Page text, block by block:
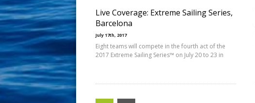
Live Coverage: Extreme Sailing Series,
Barcelona
July 17th, 2017
Eight teams will compete in the fourth act of the
2017 Extreme Sailing Series™ on July 20 to 23 in